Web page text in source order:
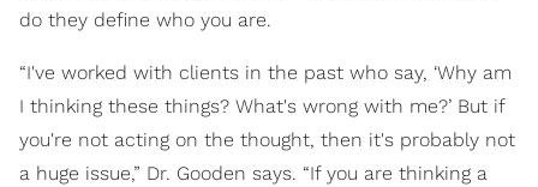
do they define who you are.
“I've worked with clients in the past who say, ‘Why am
I thinking these things? What's wrong with me?’ But if
you're not acting on the thought, then it's probably not
a huge issue,” Dr. Gooden says. “If you are thinking a